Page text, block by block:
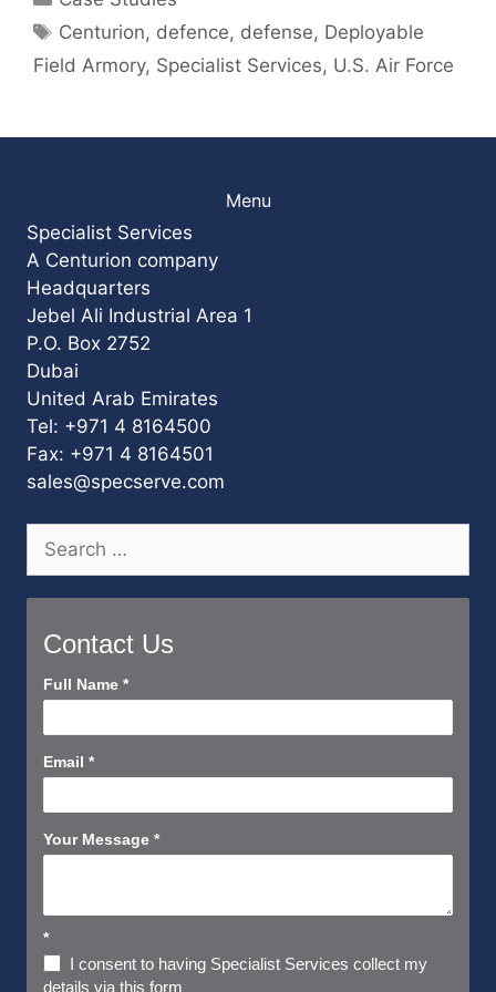
Tags
Centurion, defence, defense, Deployable
Field Armory, Specialist Services, U.S. Air Force
Menu
Specialist Services
A Centurion company
Headquarters
Jebel Ali Industrial Area 1
P.O. Box 2752
Dubai
United Arab Emirates
Tel: +971 4 8164500
Fax: +971 4 8164501
sales@specserve.com
Search
for:
Contact Us
Contact
Short
Full Name *
Email *
Your Message *
*
I consent to having Specialist Services collect my
details via this form